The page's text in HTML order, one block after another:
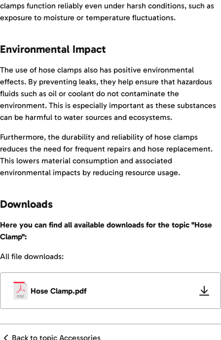
clamps function reliably even under harsh conditions, such as
exposure to moisture or temperature fluctuations.
Environmental Impact
The use of hose clamps also has positive environmental
effects. By preventing leaks, they help ensure that hazardous
fluids such as oil or coolant do not contaminate the
environment. This is especially important as these substances
can be harmful to water sources and ecosystems.
Furthermore, the durability and reliability of hose clamps
reduces the need for frequent repairs and hose replacement.
This lowers material consumption and associated
environmental impacts by reducing resource usage.
Downloads
Here you can find all available downloads for the topic "Hose
Clamp":
All file downloads:
Hose Clamp.pdf
Back to topic Accessories